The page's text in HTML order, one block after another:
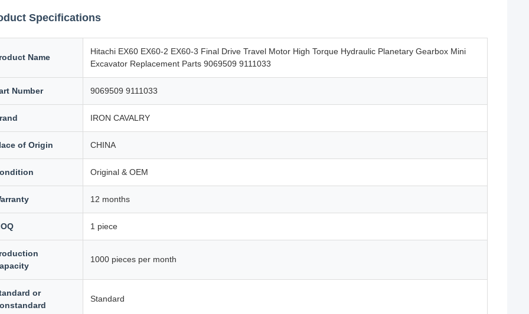
Specifications
Name
Hitachi EX60 EX60-2 EX60-3 Final Drive Travel Motor High Torque Hydraulic Planetary Gearbox Mini
Excavator Replacement Parts 9069509 9111033
Number 9069509 9111033
IRON CAVALRY
of Origin CHINA
Original & OEM
12 months
1 piece
1000 pieces per month
or
Standard